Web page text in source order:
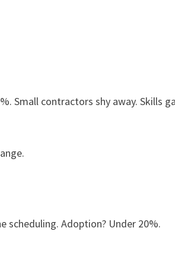
Small contractors shy away. Skills
scheduling. Adoption? Under 20%.